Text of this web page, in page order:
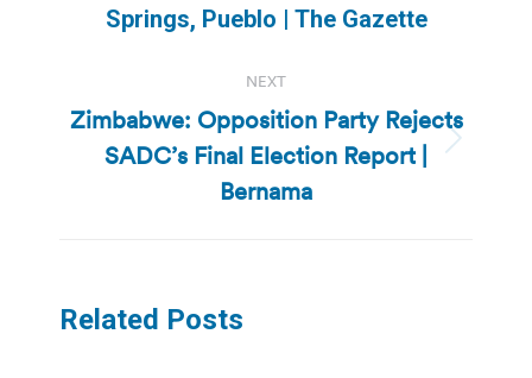
post:
Springs, Pueblo | The Gazette
NEXT
Next
post:
Zimbabwe: Opposition Party Rejects
SADC’s Final Election Report |
Bernama
Related Posts